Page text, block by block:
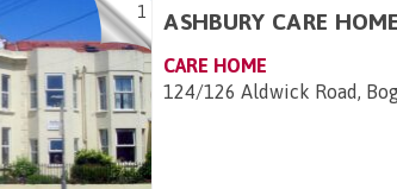
1 ASHBURY CARE HOME
CARE HOME
124/126 Aldwick Road,